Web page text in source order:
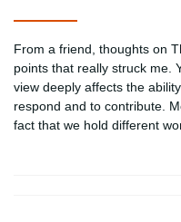
From a friend, thoughts on
points that really struck me.
view deeply affects the
respond and to contribute.
fact that we hold different